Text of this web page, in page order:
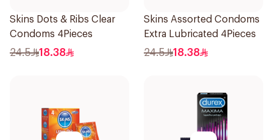
Skins Dots & Ribs Clear
Condoms 4Pieces
24.5 18.38
Skins Assorted Condoms
Extra Lubricated 4Pieces
24.5 18.38